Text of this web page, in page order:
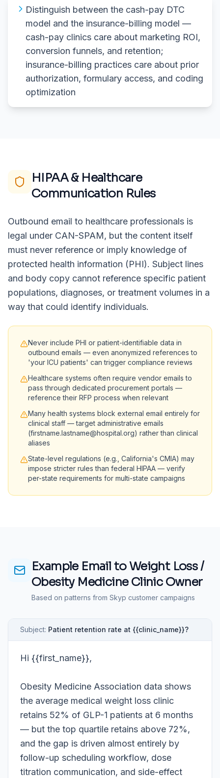
Distinguish between the cash-pay DTC
model and the insurance-billing model —
cash-pay clinics care about marketing ROI,
conversion funnels, and retention;
insurance-billing practices care about prior
authorization, formulary access, and coding
optimization
HIPAA & Healthcare
Communication Rules
Outbound email to healthcare professionals is
legal under CAN-SPAM, but the content itself
must never reference or imply knowledge of
protected health information (PHI). Subject lines
and body copy cannot reference specific patient
populations, diagnoses, or treatment volumes in a
way that could identify individuals.
Never include PHI or patient-identifiable data in
outbound emails — even anonymized references to
'your ICU patients' can trigger compliance reviews
Healthcare systems often require vendor emails to
pass through dedicated procurement portals —
reference their RFP process when relevant
Many health systems block external email entirely for
clinical staff — target administrative emails
(firstname.lastname@hospital.org) rather than clinical
aliases
State-level regulations (e.g., California's CMIA) may
impose stricter rules than federal HIPAA — verify
per-state requirements for multi-state campaigns
Example Email toWeight Loss /
Obesity Medicine Clinic Owner
Based on patterns from Skyp customer campaigns
Subject: Patient retention rate at {{clinic_name}}?
Hi {{first_name}},
Obesity Medicine Association data shows
the average medical weight loss clinic
retains 52% of GLP-1 patients at 6 months
— but the top quartile retains above 72%,
and the gap is driven almost entirely by
follow-up scheduling workflow, dose
titration communication, and side-effect